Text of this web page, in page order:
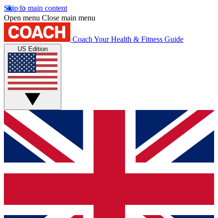
Skip to main content
Open menu Close main menu
Coach Your Health & Fitness Guide
US Edition